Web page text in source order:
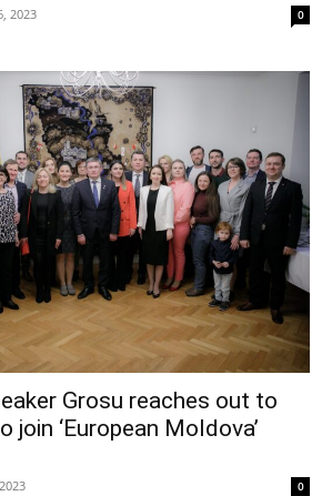
2023 0
Grosu reaches out to
join ‘European Moldova’
0